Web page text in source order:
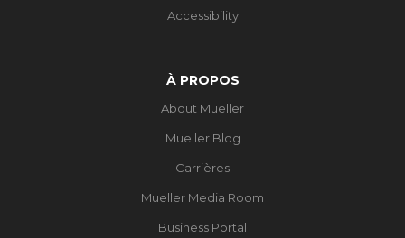
Accessibility
À PROPOS
About Mueller
Mueller Blog
Carrières
Mueller Media Room
Business Portal